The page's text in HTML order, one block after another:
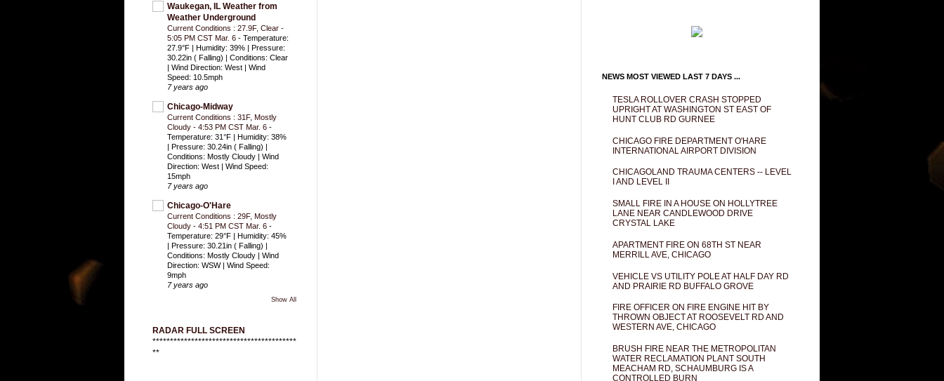
Waukegan, IL Weather from
Weather Underground
Current Conditions : 27.9F, Clear -
5:05 PM CST Mar. 6 - Temperature:
27.9°F | Humidity: 39% | Pressure:
30.22in ( Falling) | Conditions: Clear
| Wind Direction: West | Wind
Speed: 10.5mph
7 years ago
Chicago-Midway
Current Conditions : 31F, Mostly
Cloudy - 4:53 PM CST Mar. 6 -
Temperature: 31°F | Humidity: 38%
| Pressure: 30.24in ( Falling) |
Conditions: Mostly Cloudy | Wind
Direction: West | Wind Speed:
15mph
7 years ago
Chicago-O'Hare
Current Conditions : 29F, Mostly
Cloudy - 4:51 PM CST Mar. 6 -
Temperature: 29°F | Humidity: 45%
| Pressure: 30.21in ( Falling) |
Conditions: Mostly Cloudy | Wind
Direction: WSW | Wind Speed:
9mph
7 years ago
Show All
RADAR FULL SCREEN
*****************************************
**
NEWS MOST VIEWED LAST 7 DAYS ...
TESLA ROLLOVER CRASH STOPPED
UPRIGHT AT WASHINGTON ST EAST OF
HUNT CLUB RD GURNEE
CHICAGO FIRE DEPARTMENT O'HARE
INTERNATIONAL AIRPORT DIVISION
CHICAGOLAND TRAUMA CENTERS -- LEVEL
I AND LEVEL II
SMALL FIRE IN A HOUSE ON HOLLYTREE
LANE NEAR CANDLEWOOD DRIVE
CRYSTAL LAKE
APARTMENT FIRE ON 68TH ST NEAR
MERRILL AVE, CHICAGO
VEHICLE VS UTILITY POLE AT HALF DAY RD
AND PRAIRIE RD BUFFALO GROVE
FIRE OFFICER ON FIRE ENGINE HIT BY
THROWN OBJECT AT ROOSEVELT RD AND
WESTERN AVE, CHICAGO
BRUSH FIRE NEAR THE METROPOLITAN
WATER RECLAMATION PLANT SOUTH
MEACHAM RD, SCHAUMBURG IS A
CONTROLLED BURN